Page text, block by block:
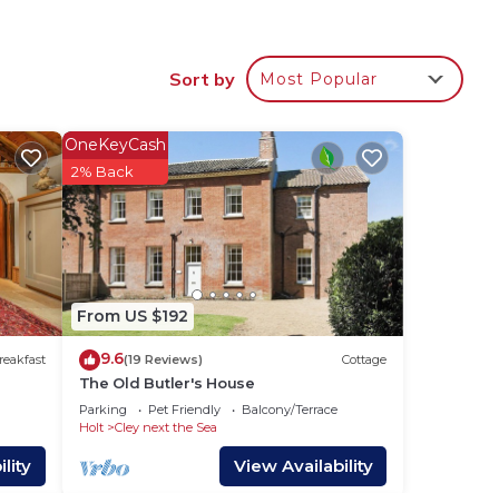
Sort by Most Popular
From US $192
OneKeyCash
2% Back
9.6(19 Reviews) Cottage
The Old Butler's House
Parking Pet Friendly
Balcony/Terrace
Holt
Cley next the Sea
View Availability